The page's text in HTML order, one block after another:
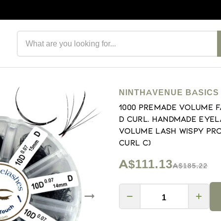
NINTHAVENUE BASICS
1000 Premade volume
D Curl. Handmade
volume lash Wispy
Curl C)
A$111.13A$185.22